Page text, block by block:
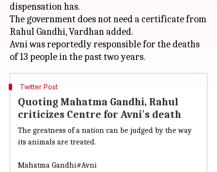
dispensation has.
The government does not need a certificate from
Rahul Gandhi, Vardhan added.
Avni was reportedly responsible for the deaths
Twitter Post
Quoting Mahatma Gandhi, Rahul
criticizes Centre for Avni's death
The greatness of a nation can be judged by the way
its animals are treated.
Mahatma Gandhi#Avni